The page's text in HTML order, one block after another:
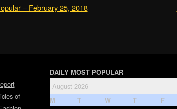
– February 25, 2018
of
DAILY MOST POPULAR
August 2026
M T W T F